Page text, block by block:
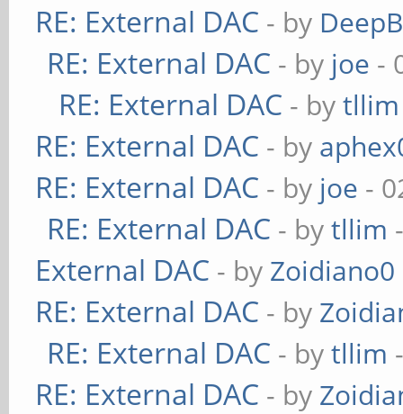
RE: External DAC - by
RE: External DAC - by joe -
RE: External DAC - bytllim
RE: External DAC - by
RE: External DAC - by joe -
RE: External DAC - bytllim
External DAC - by Zoidiano0
RE: External DAC - by
RE: External DAC - bytllim
RE: External DAC - by